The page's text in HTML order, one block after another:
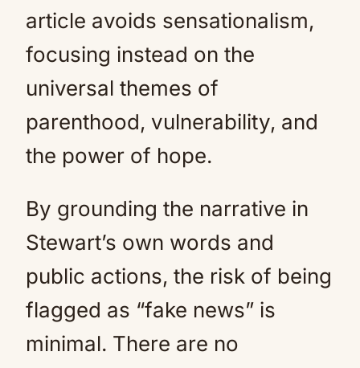
article avoids sensationalism,
focusing instead on the
universal themes of
parenthood, vulnerability, and
the power of hope.
By grounding the narrative in
Stewart’s own words and
public actions, the risk of being
flagged as “fake news” is
minimal. There are no